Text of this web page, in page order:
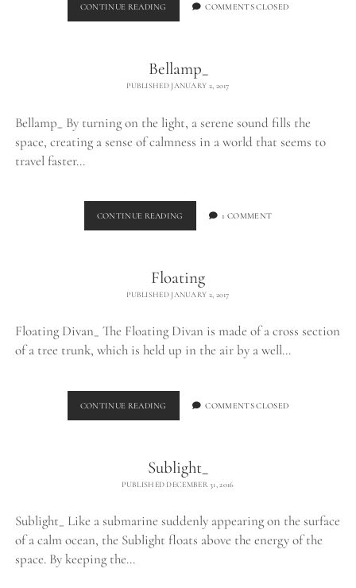
CONTINUE READING LEGACY
OF
COMMENTS CLOSED
Bellamp_
PUBLISHED JANUARY 2, 2017
Bellamp_ By turning on the light, a serene sound fills the
space, creating a sense of calmness in a world that seems to
travel faster…
CONTINUE READING BELLAMP_1 COMMENT
Floating
PUBLISHED JANUARY 2, 2017
Floating Divan_ The Floating Divan is made of a cross section
of a tree trunk, which is held up in the air by a well…
CONTINUE READING FLOATINGCOMMENTS CLOSED
Sublight_
PUBLISHED DECEMBER 31, 2016
Sublight_ Like a submarine suddenly appearing on the surface
of a calm ocean, the Sublight floats above the energy of the
space. By keeping the…